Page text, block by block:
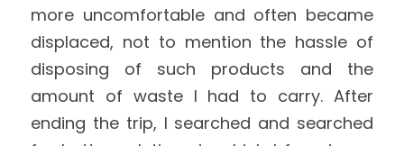
more uncomfortable and often became
displaced, not to mention the hassle of
disposing of such products and the
amount of waste I had to carry. After
ending the trip, I searched and searched